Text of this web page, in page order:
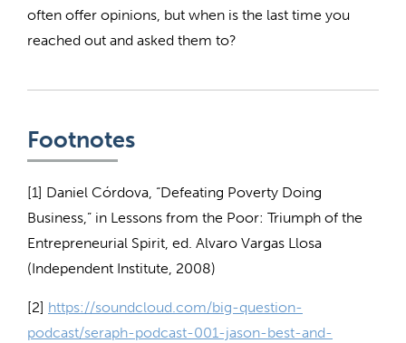
often offer opinions, but when is the last time you
reached out and asked them to?
Footnotes
[1] Daniel Córdova, “Defeating Poverty Doing
Business,” in Lessons from the Poor: Triumph of the
Entrepreneurial Spirit, ed. Alvaro Vargas Llosa
(Independent Institute, 2008)
[2] https://soundcloud.com/big-question-
podcast/seraph-podcast-001-jason-best-and-